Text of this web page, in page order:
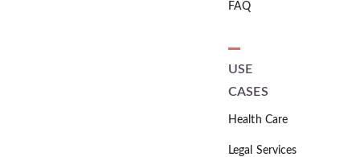
FAQ
USE
CASES
Health Care
Legal Services